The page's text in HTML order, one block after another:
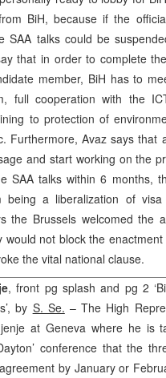
BiH, because if the
SAA talks could be
that in order to complete
member, BiH has to
full cooperation with the
to protection of
Furthermore, Avaz says that
and start working on the
SAA talks within 6 months,
being a liberalization of visa
the Brussels welcomed the
would not block the
the vital national clause.
, front pg splash and pg 2
by S. Se. – The High
at Geneva where he is
conference that the
by January or